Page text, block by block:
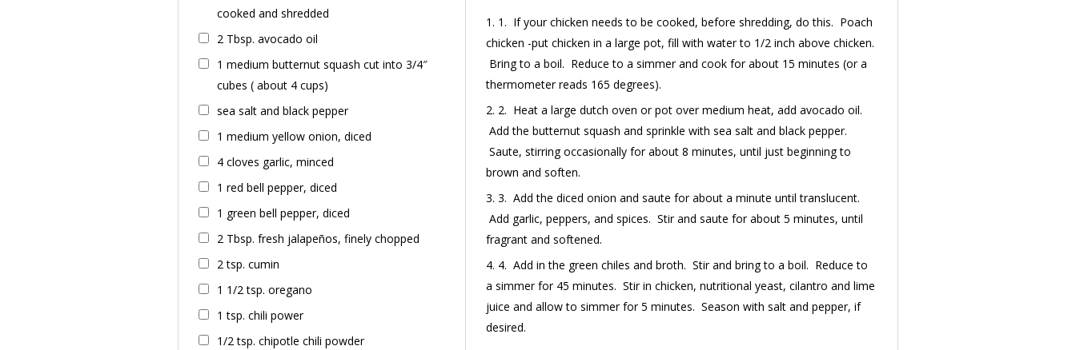
cooked and shredded
2 Tbsp. avocado oil
1 medium butternut squash cut into 3/4″
cubes ( about 4 cups)
sea salt and black pepper
1 medium yellow onion, diced
4 cloves garlic, minced
1 red bell pepper, diced
1 green bell pepper, diced
2 Tbsp. fresh jalapeños, finely chopped
2 tsp. cumin
1 1/2 tsp. oregano
1 tsp. chili power
1/2 tsp. chipotle chili powder
1. If your chicken needs to be cooked, before shredding, do this. Poach
chicken -put chicken in a large pot, fill with water to 1/2 inch above chicken.
Bring to a boil. Reduce to a simmer and cook for about 15 minutes (or a
thermometer reads 165 degrees).
2. Heat a large dutch oven or pot over medium heat, add avocado oil.
Add the butternut squash and sprinkle with sea salt and black pepper.
Saute, stirring occasionally for about 8 minutes, until just beginning to
brown and soften.
3. Add the diced onion and saute for about a minute until translucent.
Add garlic, peppers, and spices. Stir and saute for about 5 minutes, until
fragrant and softened.
4. Add in the green chiles and broth. Stir and bring to a boil. Reduce to
a simmer for 45 minutes. Stir in chicken, nutritional yeast, cilantro and lime
juice and allow to simmer for 5 minutes. Season with salt and pepper, if
desired.